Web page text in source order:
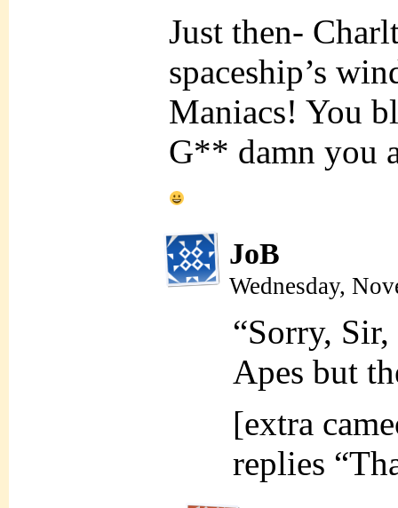
Just then-
spaceship’s
Maniacs! You
G** damn you
JoB
Wednesday,
“Sorry,
Apes but
[extra
replies